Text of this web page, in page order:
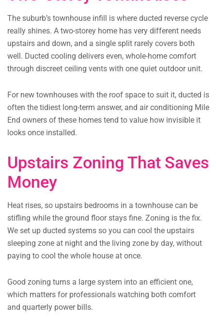
The suburb’s townhouse infill is where ducted reverse cycle
really shines. A two-storey home has very different needs
upstairs and down, and a single split rarely covers both
well. Ducted cooling delivers even, whole-home comfort
through discreet ceiling vents with one quiet outdoor unit.
For new townhouses with the roof space to suit it, ducted is
often the tidiest long-term answer, and air conditioning Mile
End owners of these homes tend to value how invisible it
looks once installed.
Upstairs Zoning That Saves
Money
Heat rises, so upstairs bedrooms in a townhouse can be
stifling while the ground floor stays fine. Zoning is the fix.
We set up ducted systems so you can cool the upstairs
sleeping zone at night and the living zone by day, without
paying to cool the whole house at once.
Good zoning turns a large system into an efficient one,
which matters for professionals watching both comfort
and quarterly power bills.